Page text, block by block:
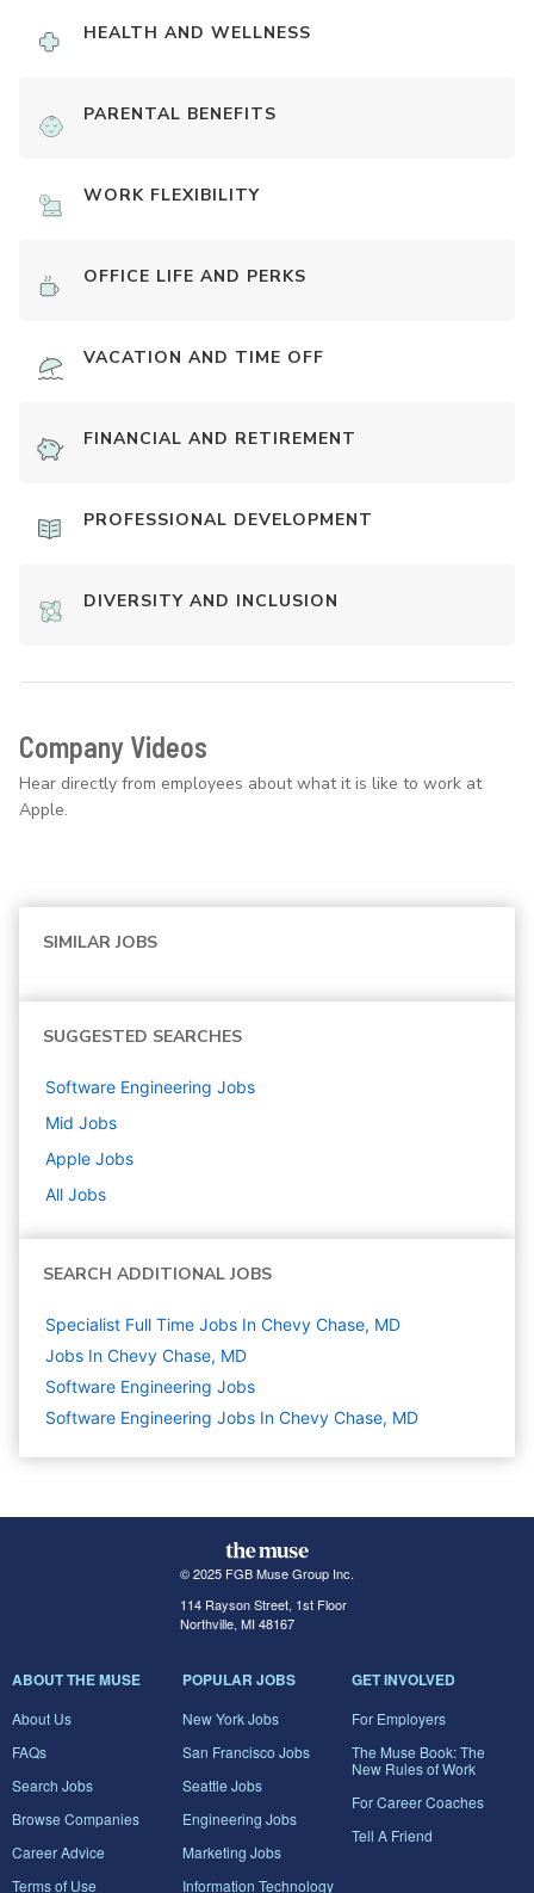
HEALTH AND WELLNESS
PARENTAL BENEFITS
WORK FLEXIBILITY
OFFICE LIFE AND PERKS
VACATION AND TIME OFF
FINANCIAL AND RETIREMENT
PROFESSIONAL DEVELOPMENT
DIVERSITY AND INCLUSION
Company Videos
Hear directly from employees about what it is like to work at
Apple.
SIMILAR JOBS
SUGGESTED SEARCHES
Software Engineering Jobs
Mid Jobs
Apple Jobs
All Jobs
SEARCH ADDITIONAL JOBS
Specialist Full Time Jobs In Chevy Chase, MD
Jobs In Chevy Chase, MD
Software Engineering Jobs
Software Engineering Jobs In Chevy Chase, MD
© 2025 FGB Muse Group Inc.
114 Rayson Street, 1st Floor
Northville, MI 48167
ABOUT THE MUSE
About Us
FAQs
Search Jobs
Browse Companies
Career Advice
Terms of Use
POPULAR JOBS
New York Jobs
San Francisco Jobs
Seattle Jobs
Engineering Jobs
Marketing Jobs
Information Technology
GET INVOLVED
For Employers
The Muse Book: The
New Rules of Work
For Career Coaches
Tell A Friend